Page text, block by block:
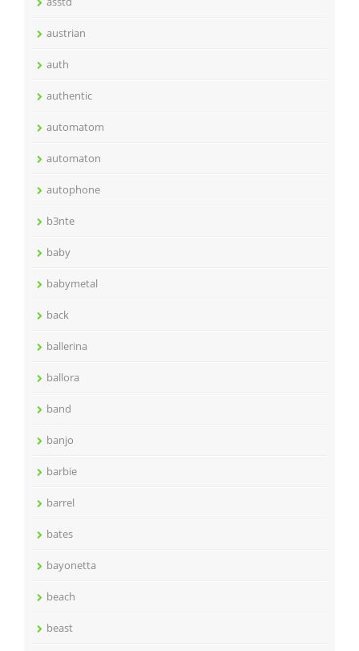
austrian
auth
authentic
automatom
automaton
autophone
b3nte
baby
babymetal
back
ballerina
ballora
band
banjo
barbie
barrel
bates
bayonetta
beach
beast